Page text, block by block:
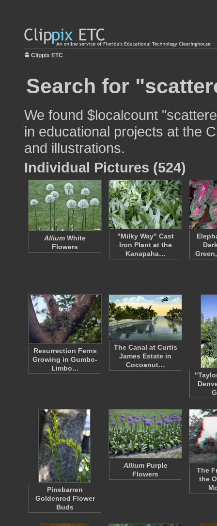
Clippix ETC
Search for
We found $localcount
in educational projects at the
and illustrations.
Individual Pictures (524)
Allium White
Flowers
"Milky Way" Cast
Iron Plant at the
Kanapaha…
Resurrection Ferns
Growing in Gumbo-
Limbo…
The Canal at Curtis
James Estate in
Cocoanut…
Pinebarren
Goldenrod Flower
Buds
AlliumPurple
Flowers
The
the